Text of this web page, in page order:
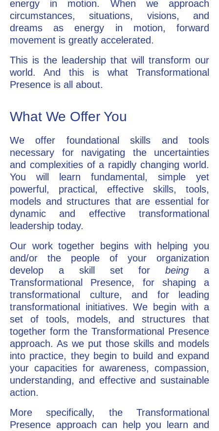
energy in motion. When we approach
circumstances, situations, visions, and
dreams as energy in motion, forward
movement is greatly accelerated.
This is the leadership that will transform our
world. And this is what Transformational
Presence is all about.
What We Offer You
We offer foundational skills and tools
necessary for navigating the uncertainties
and complexities of a rapidly changing world.
You will learn fundamental, simple yet
powerful, practical, effective skills, tools,
models and structures that are essential for
dynamic and effective transformational
leadership today.
Our work together begins with helping you
and/or the people of your organization
develop a skill set for being a
Transformational Presence, for shaping a
transformational culture, and for leading
transformational initiatives. We begin with a
set of tools, models, and structures that
together form the Transformational Presence
approach. As we put those skills and models
into practice, they begin to build and expand
your capacities for awareness, compassion,
understanding, and effective and sustainable
action.
More specifically, the Transformational
Presence approach can help you learn and